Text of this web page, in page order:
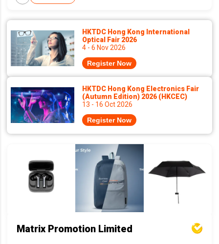
HKTDC Hong Kong International
Optical Fair 2026
4 - 6 Nov 2026
Register Now
HKTDC Hong Kong Electronics Fair
(Autumn Edition) 2026 (HKCEC)
13 - 16 Oct 2026
Register Now
Matrix Promotion Limited